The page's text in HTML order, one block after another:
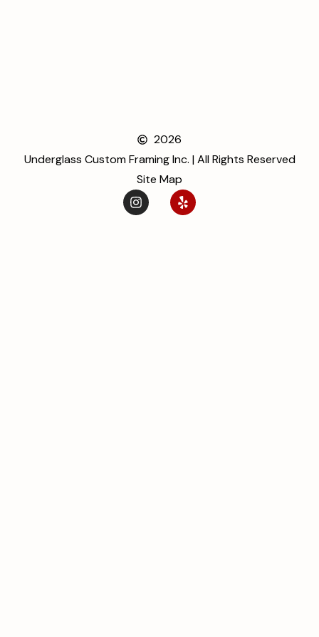
2026
Underglass Custom Framing Inc. | All Rights Reserved
Site Map